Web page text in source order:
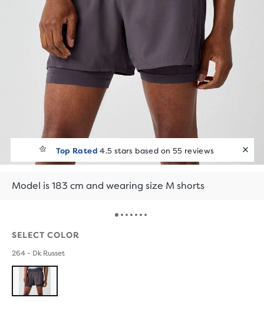
Top Rated 4.5 stars based on 55 reviews
Model is 183 cm and wearing size M shorts
SELECT COLOR
264 - Dk Russet